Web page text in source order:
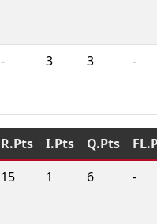
- 3 3 -
R.Pts I.Pts Q.Pts
15 1 6 -